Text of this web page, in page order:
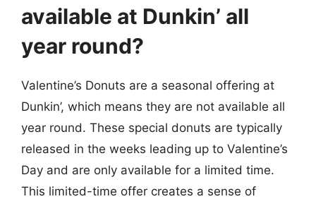
available at Dunkin’ all
year round?
Valentine’s Donuts are a seasonal offering at
Dunkin’, which means they are not available all
year round. These special donuts are typically
released in the weeks leading up to Valentine’s
Day and are only available for a limited time.
This limited-time offer creates a sense of